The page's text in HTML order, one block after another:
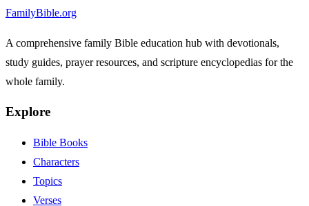
FamilyBible.org
A comprehensive family Bible education hub with devotionals,
study guides, prayer resources, and scripture encyclopedias for the
whole family.
Explore
Bible Books
Characters
Topics
Verses